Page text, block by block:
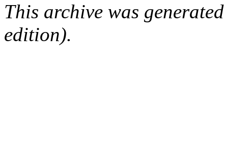
This archive was
edition).